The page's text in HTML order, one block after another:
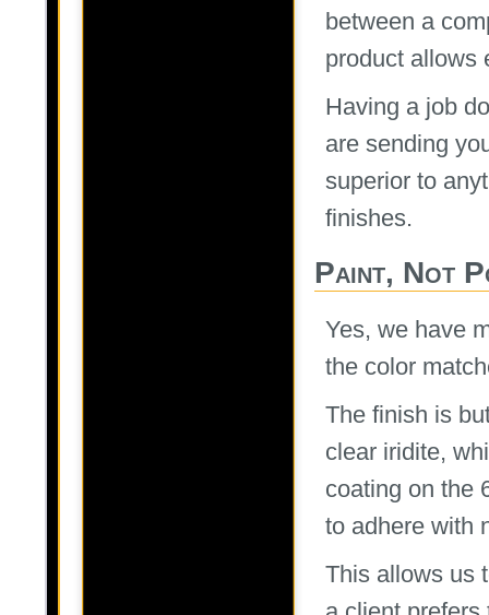
between a
product allows
Having a job
are sending
superior to
finishes.
Paint, Not
Yes, we have
the color
The finish is
clear iridite,
coating on the
to adhere with
This allows us